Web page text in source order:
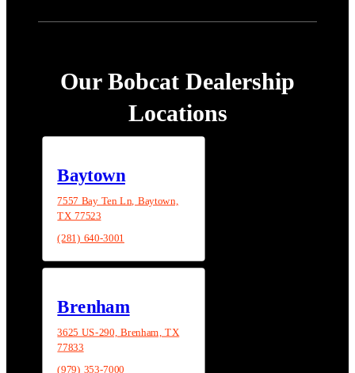
Our Bobcat Dealership
Locations
Baytown
7557 Bay Ten Ln, Baytown,
TX 77523
(281) 640-3001
Brenham
3625 US-290, Brenham, TX
77833
(979) 353-7000